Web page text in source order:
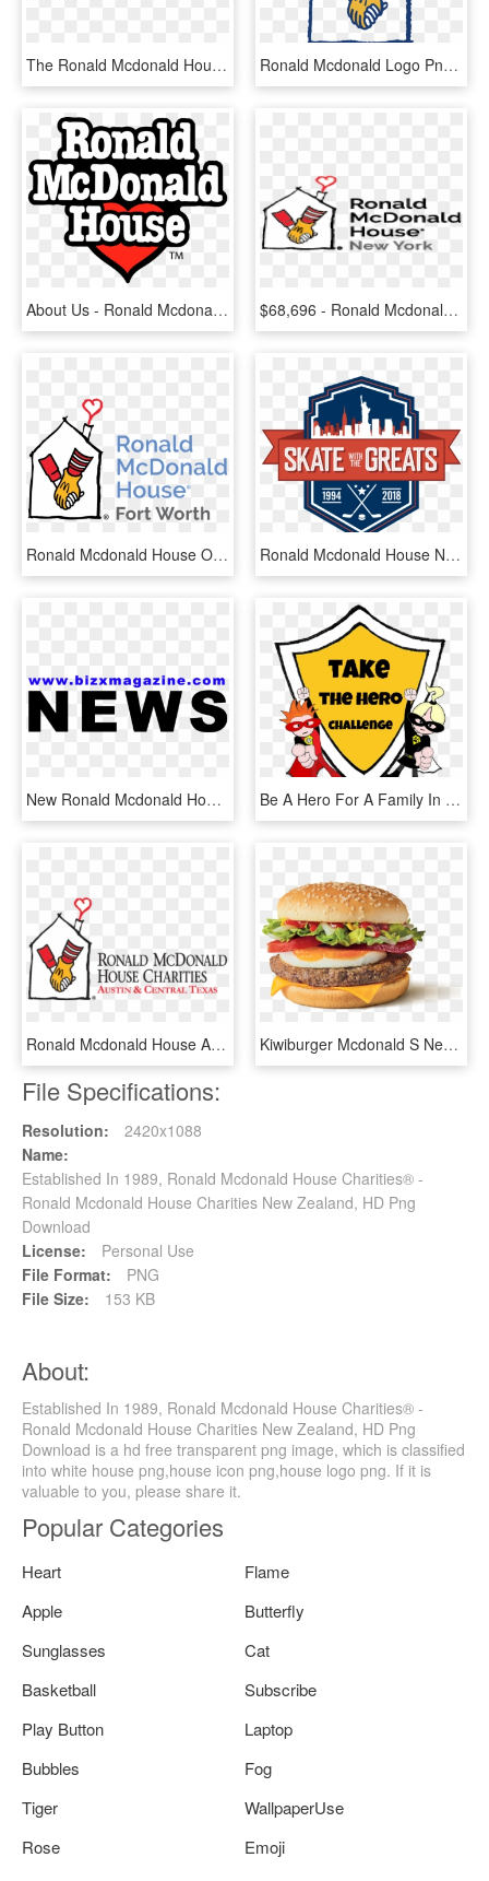
The Ronald Mcdonald House Logo Png Transparent - Ronald Mcdonald House, Png Download Ronald Mcdonald Logo Png Transparent - Ronald Mcdonald House Logo Png, Png Download
About Us - Ronald Mcdonald House Bristol, HD Png Download $68,696 - Ronald Mcdonald House, HD Png Download
Ronald Mcdonald House Of Delaware, HD Png Download Ronald Mcdonald House New York & Rbc Capital Markets - Graphic Design, HD Png Download
New Ronald Mcdonald House Windsor - Graphics, HD Png Download Be A Hero For A Family In Need, By Gifting A Night - Cartoon, HD Png Download
Ronald Mcdonald House And Need More Volunteers - Ronald Mcdonald Foundation Orlando, HD Png Download Kiwiburger Mcdonald S New - Kiwi Burger New Zealand, HD Png Download
File Specifications:
Resolution:
2420x1088
Name:
Established In 1989, Ronald Mcdonald House Charities® -
Ronald Mcdonald House Charities New Zealand, HD Png
Download
License:
Personal Use
File Format:
PNG
File Size:
153 KB
About:
Established In 1989, Ronald Mcdonald House Charities® -
Ronald Mcdonald House Charities New Zealand, HD Png
Download is a hd free transparent png image, which is classified
into white house png,house icon png,house logo png. If it is
valuable to you, please share it.
Popular Categories
Heart
Flame
Apple
Butterfly
Sunglasses
Cat
Basketball
Subscribe
Play Button
Laptop
Bubbles
Fog
Tiger
WallpaperUse
Rose
Emoji